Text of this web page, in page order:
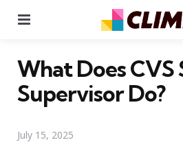
What Does
Supervisor Do?
July 15, 2025